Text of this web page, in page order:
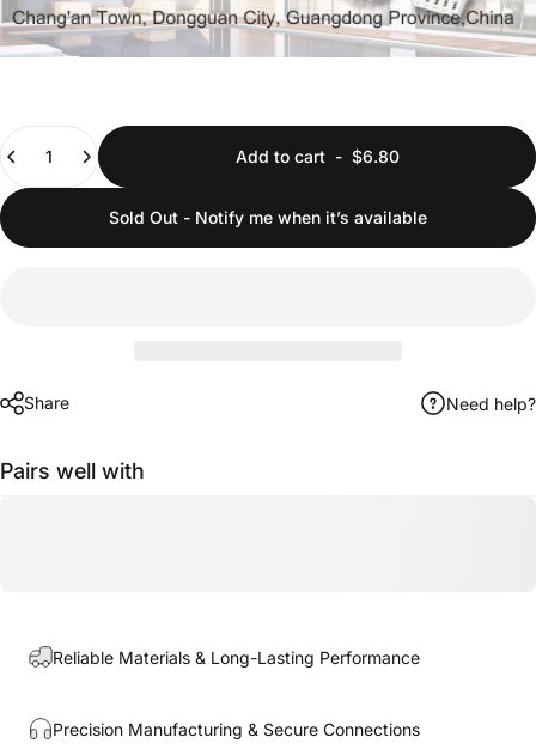
Add to cart- $6.80
Sold Out - Notify me when it’s available
Share Need help?
Pairs well with
Reliable Materials & Long-Lasting Performance
Precision Manufacturing & Secure Connections